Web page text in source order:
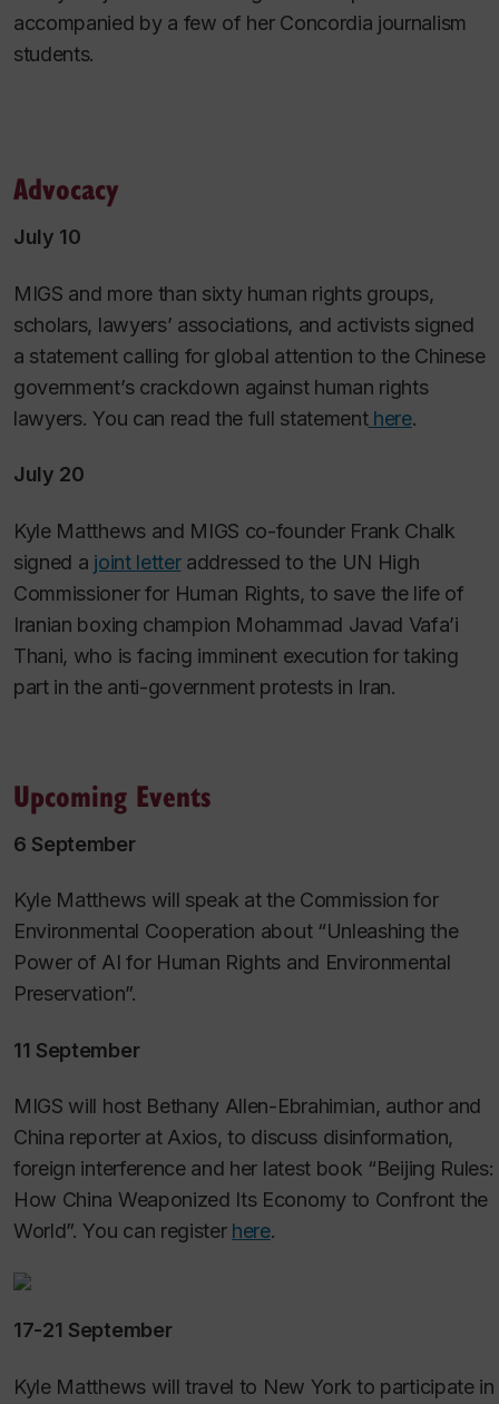
accompanied by a few of her Concordia journalism
students.
Advocacy
July 10
MIGS and more than sixty human rights groups,
scholars, lawyers’ associations, and activists signed
a statement calling for global attention to the Chinese
government’s crackdown against human rights
lawyers. You can read the full statementhere.
July 20
Kyle Matthews and MIGS co-founder Frank Chalk
signed a joint letteraddressed to the UN High
Commissioner for Human Rights, to save the life of
Iranian boxing champion Mohammad Javad Vafa’i
Thani, who is facing imminent execution for taking
part in the anti-government protests in Iran.
Upcoming Events
6 September
Kyle Matthews will speak at the Commission for
Environmental Cooperation about “Unleashing the
Power of AI for Human Rights and Environmental
Preservation”.
11 September
MIGS will host Bethany Allen-Ebrahimian, author and
China reporter at Axios, to discuss disinformation,
foreign interference and her latest book “Beijing Rules:
How China Weaponized Its Economy to Confront the
World”. You can register here.
17-21 September
Kyle Matthews will travel to New York to participate in